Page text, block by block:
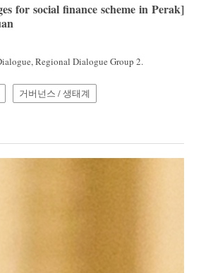
for social finance scheme in Perak]
Regional Dialogue Group 2.
거버넌스 / 생태계